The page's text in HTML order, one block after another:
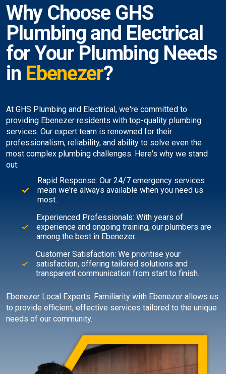
Why Choose GHS
Plumbing and Electrical
for Your Plumbing Needs
in Ebenezer?
At GHS Plumbing and Electrical, we're committed to
providing Ebenezer residents with top-quality plumbing
services. Our expert team is renowned for their
professionalism, reliability, and ability to solve even the
most complex plumbing challenges. Here's why we stand
out:
Rapid Response: Our 24/7 emergency services
mean we're always available when you need us
most.
Experienced Professionals: With years of
experience and ongoing training, our plumbers are
among the best in Ebenezer.
Customer Satisfaction: We prioritise your
satisfaction, offering tailored solutions and
transparent communication from start to finish.
Ebenezer Local Experts: Familiarity with Ebenezer allows us
to provide efficient, effective services tailored to the unique
needs of our community.